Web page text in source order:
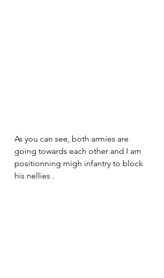
As you can see, both armies are
going towards each other and I am
positionning migh infantry to block
his nellies .